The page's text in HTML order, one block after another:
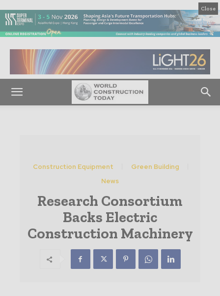
Close
Construction Equipment
Green Building
News
Research Consortium
Backs Electric
Construction Machinery